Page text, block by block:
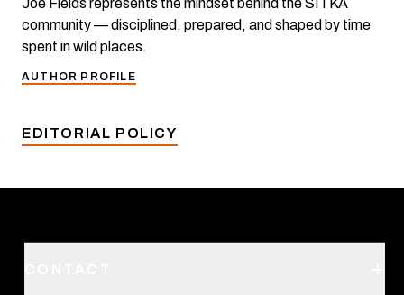
Joe Fields represents the mindset behind the SITKA
community — disciplined, prepared, and shaped by time
spent in wild places.
AUTHOR PROFILE
EDITORIAL POLICY